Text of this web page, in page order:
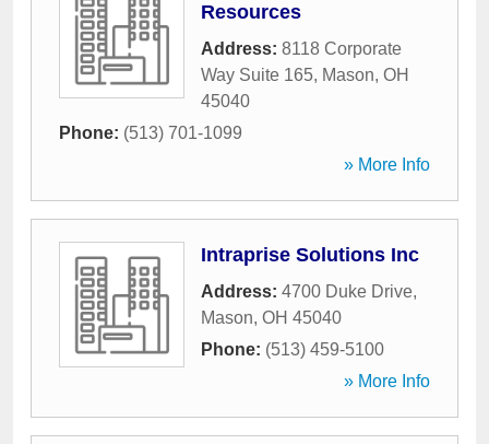
Resources
Address: 8118 Corporate
Way Suite 165, Mason, OH
45040
Phone: (513) 701-1099
» More Info
Intraprise Solutions Inc
Address: 4700 Duke Drive,
Mason, OH 45040
Phone: (513) 459-5100
» More Info